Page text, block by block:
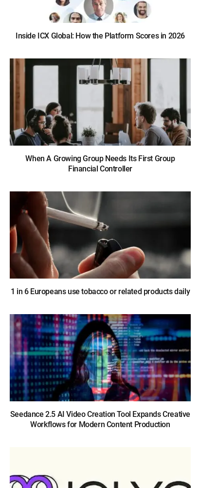
Inside ICX Global: How the Platform Scores in 2026
When A Growing Group Needs Its First Group
Financial Controller
1 in 6 Europeans use tobacco or related products daily
Seedance 2.5 AI Video Creation Tool Expands Creative
Workflows for Modern Content Production